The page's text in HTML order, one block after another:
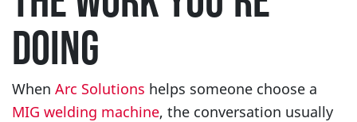
DOING
When Arc Solutions helps someone choose a
MIG welding machine, the conversation usually